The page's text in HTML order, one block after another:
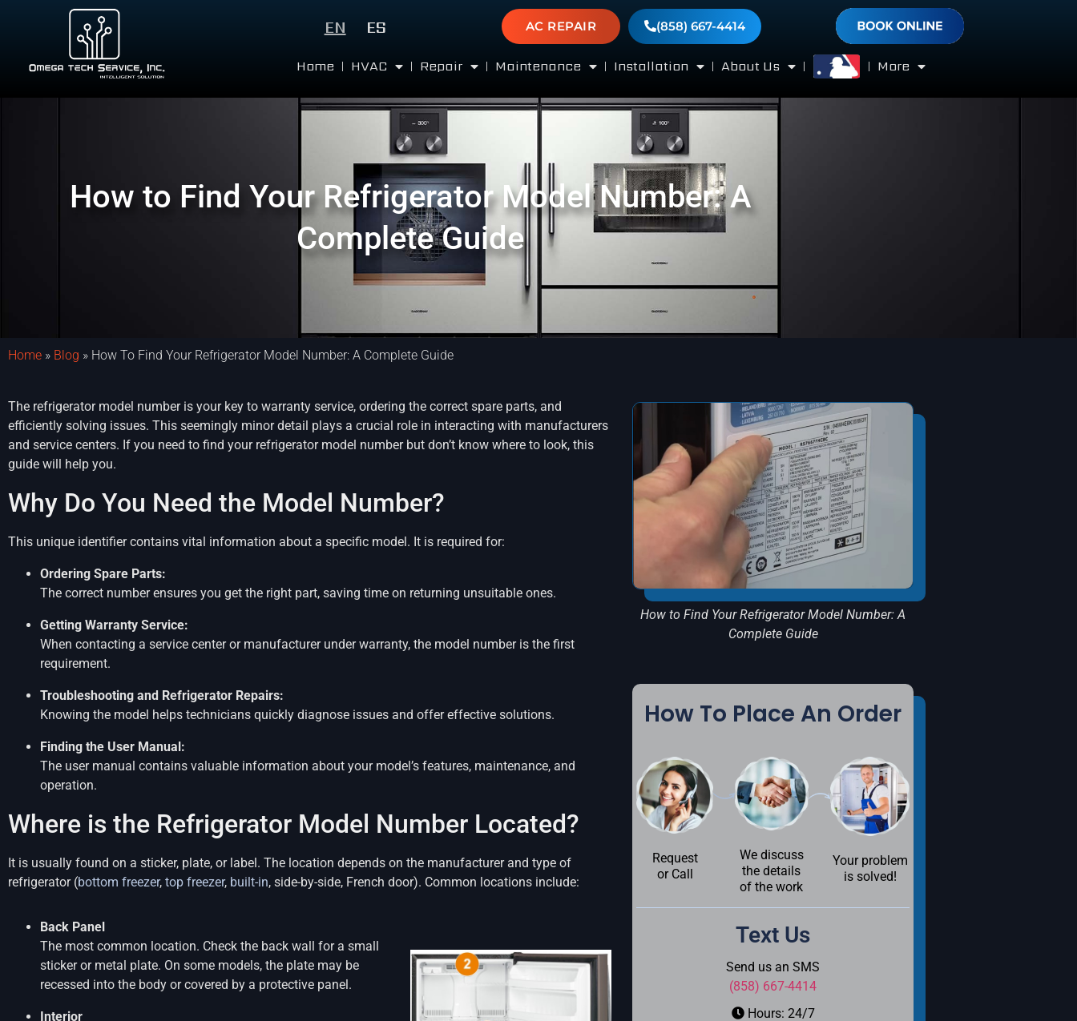
EN ES AC REPAIR (858) 667-4414
Home HVAC Repair Maintenance Installation About Us More
How to Find Your Refrigerator Model Number: A
Complete Guide
Home » Blog » How To Find Your Refrigerator Model Number: A Complete Guide
The refrigerator model number is your key to warranty service, ordering the correct spare parts, and
efficiently solving issues. This seemingly minor detail plays a crucial role in interacting with manufacturers
and service centers. If you need to find your refrigerator model number but don’t know where to look, this
guide will help you.
Why Do You Need the Model Number?
This unique identifier contains vital information about a specific model. It is required for:
Ordering Spare Parts:
The correct number ensures you get the right part, saving time on returning unsuitable ones.
Getting Warranty Service:
When contacting a service center or manufacturer under warranty, the model number is the first
requirement.
Troubleshooting and Refrigerator Repairs:
Knowing the model helps technicians quickly diagnose issues and offer effective solutions.
Finding the User Manual:
The user manual contains valuable information about your model’s features, maintenance, and
operation.
Where is the Refrigerator Model Number Located?
It is usually found on a sticker, plate, or label. The location depends on the manufacturer and type of
refrigerator (bottom freezer, top freezer, built-in, side-by-side, French door). Common locations include:
Back Panel
The most common location. Check the back wall for a small
sticker or metal plate. On some models, the plate may be
recessed into the body or covered by a protective panel.
Interior
How to Find Your Refrigerator Model Number: A
Complete Guide
How To Place An Order
Request
or Call
We discuss
the details
of the work
Your problem
is solved!
Text Us
Send us an SMS
(858) 667-4414
Hours: 24/7